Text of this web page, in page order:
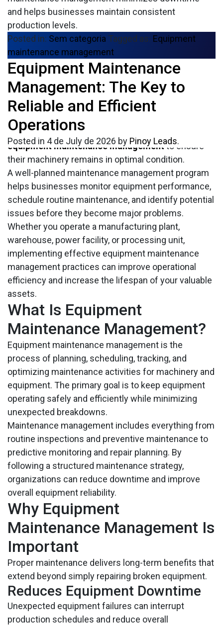
and helps businesses maintain consistent
production levels.
Posted in: Sem categoria Tagged as: Equipment
maintenance management
Equipment Maintenance
Management: The Key to
Reliable and Efficient
Operations
Posted in 4 de July de 2026 by Pinoy Leads.
In today’s competitive industrial environment,
keeping equipment operating efficiently is essential
for maintaining productivity and reducing operating
costs. Unexpected equipment failures can lead to
production delays, expensive repairs, and lost
revenue. That’s why many organizations invest in
equipment maintenance managementto ensure
their machinery remains in optimal condition.
A well-planned maintenance management program
helps businesses monitor equipment performance,
schedule routine maintenance, and identify potential
issues before they become major problems.
Whether you operate a manufacturing plant,
warehouse, power facility, or processing unit,
implementing effective equipment maintenance
management practices can improve operational
efficiency and increase the lifespan of your valuable
assets.
What Is Equipment
Maintenance Management?
Equipment maintenance management is the
process of planning, scheduling, tracking, and
optimizing maintenance activities for machinery and
equipment. The primary goal is to keep equipment
operating safely and efficiently while minimizing
unexpected breakdowns.
Maintenance management includes everything from
routine inspections and preventive maintenance to
predictive monitoring and repair planning. By
following a structured maintenance strategy,
organizations can reduce downtime and improve
overall equipment reliability.
Why Equipment
Maintenance Management Is
Important
Proper maintenance delivers long-term benefits that
extend beyond simply repairing broken equipment.
Reduces Equipment Downtime
Unexpected equipment failures can interrupt
production schedules and reduce overall